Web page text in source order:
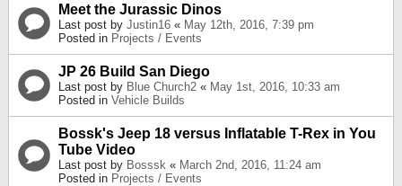
Meet the Jurassic Dinos
Last post by Justin16 « May 12th, 2016, 7:39 pm
Posted in Projects / Events
JP 26 Build San Diego
Last post by Blue Church2 « May 1st, 2016, 10:33 am
Posted in Vehicle Builds
Bossk's Jeep 18 versus Inflatable T-Rex in You
Tube Video
Last post by Bosssk « March 2nd, 2016, 11:24 am
Posted in Projects / Events